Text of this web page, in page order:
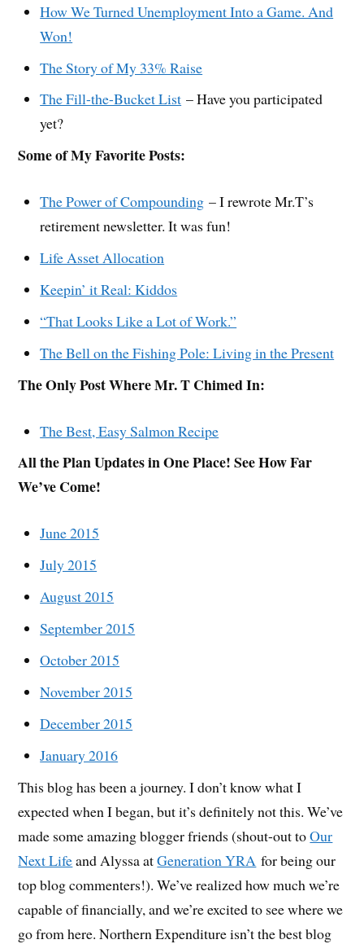
How We Turned Unemployment Into a Game. And
Won!
The Story of My 33% Raise
The Fill-the-Bucket List – Have you participated
yet?
Some of My Favorite Posts:
The Power of Compounding – I rewrote Mr.T’s
retirement newsletter. It was fun!
Life Asset Allocation
Keepin’ it Real: Kiddos
“That Looks Like a Lot of Work.”
The Bell on the Fishing Pole: Living in the Present
The Only Post Where Mr. T Chimed In:
The Best, Easy Salmon Recipe
All the Plan Updates in One Place! See How Far
We’ve Come!
June 2015
July 2015
August 2015
September 2015
October 2015
November 2015
December 2015
January 2016
This blog has been a journey. I don’t know what I
expected when I began, but it’s definitely not this. We’ve
made some amazing blogger friends (shout-out toOur
Next Lifeand Alyssa atGeneration YRA for being our
top blog commenters!). We’ve realized how much we’re
capable of financially, and we’re excited to see where we
go from here. Northern Expenditure isn’t the best blog